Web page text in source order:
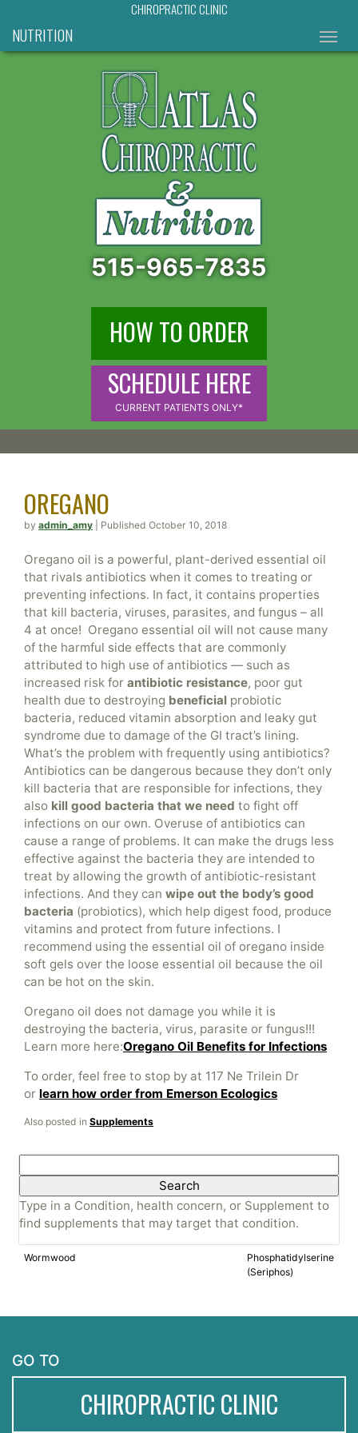
CHIROPRACTIC CLINIC
NUTRITION
515-965-7835
HOW TO ORDER
SCHEDULE HERE
CURRENT PATIENTS ONLY*
OREGANO
by admin_amy | Published October 10, 2018
Oregano oil is a powerful, plant-derived essential oil
that rivals antibiotics when it comes to treating or
preventing infections. In fact, it contains properties
that kill bacteria, viruses, parasites, and fungus – all
4 at once! Oregano essential oil will not cause many
of the harmful side effects that are commonly
attributed to high use of antibiotics — such as
increased risk for antibiotic resistance, poor gut
health due to destroying beneficial probiotic
bacteria, reduced vitamin absorption and leaky gut
syndrome due to damage of the GI tract’s lining.
What’s the problem with frequently using antibiotics?
Antibiotics can be dangerous because they don’t only
kill bacteria that are responsible for infections, they
also kill good bacteria that we need to fight off
infections on our own. Overuse of antibiotics can
cause a range of problems. It can make the drugs less
effective against the bacteria they are intended to
treat by allowing the growth of antibiotic-resistant
infections. And they can wipe out the body’s good
bacteria (probiotics), which help digest food, produce
vitamins and protect from future infections. I
recommend using the essential oil of oregano inside
soft gels over the loose essential oil because the oil
can be hot on the skin.
Oregano oil does not damage you while it is
destroying the bacteria, virus, parasite or fungus!!!
Learn more here:Oregano Oil Benefits for Infections
To order, feel free to stop by at 117 Ne Trilein Dr
or learn how order from Emerson Ecologics
Also posted in Supplements
for:
Type in a Condition, health concern, or Supplement to
find supplements that may target that condition.
Wormwood
Phosphatidylserine
(Seriphos)
GO TO
CHIROPRACTIC CLINIC